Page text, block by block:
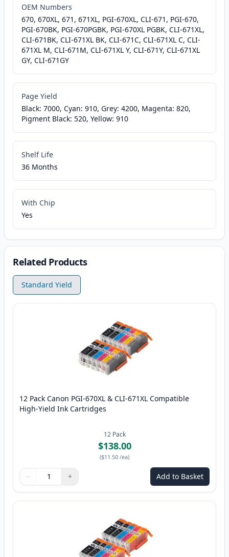
OEM Numbers
670, 670XL, 671, 671XL, PGI-670XL, CLI-671, PGI-670,
PGI-670BK, PGI-670PGBK, PGI-670XL PGBK, CLI-671XL,
CLI-671BK, CLI-671XL BK, CLI-671C, CLI-671XL C, CLI-
671XL M, CLI-671M, CLI-671XL Y, CLI-671Y, CLI-671XL
GY, CLI-671GY
Page Yield
Black: 7000, Cyan: 910, Grey: 4200, Magenta: 820,
Pigment Black: 520, Yellow: 910
Shelf Life
36 Months
With Chip
Yes
Related Products
Standard Yield
12 Pack Canon PGI-670XL & CLI-671XL Compatible
High-Yield Ink Cartridges
12 Pack
$138.00
($11.50 /ea)
Quantity
Use buttons to adjust
− +
Quantity: Add to Basket